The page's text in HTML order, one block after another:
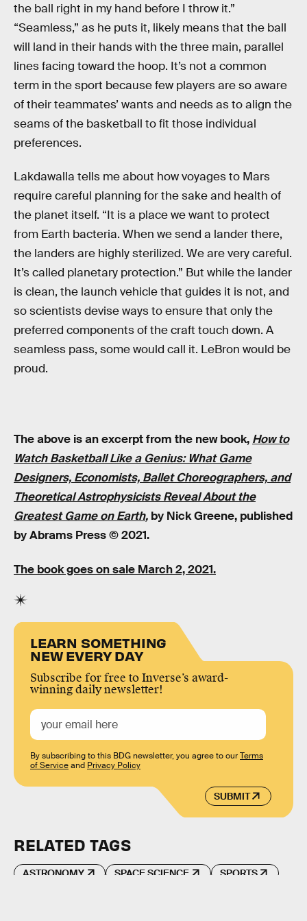
the ball right in my hand before I throw it.”
“Seamless,” as he puts it, likely means that the ball
will land in their hands with the three main, parallel
lines facing toward the hoop. It’s not a common
term in the sport because few players are so aware
of their teammates’ wants and needs as to align the
seams of the basketball to fit those individual
preferences.
Lakdawalla tells me about how voyages to Mars
require careful planning for the sake and health of
the planet itself. “It is a place we want to protect
from Earth bacteria. When we send a lander there,
the landers are highly sterilized. We are very careful.
It’s called planetary protection.” But while the lander
is clean, the launch vehicle that guides it is not, and
so scientists devise ways to ensure that only the
preferred components of the craft touch down. A
seamless pass, some would call it. LeBron would be
proud.
The above is an excerpt from the new book, How to
Watch Basketball Like a Genius: What Game
Designers, Economists, Ballet Choreographers, and
Theoretical Astrophysicists Reveal About the
Greatest Game on Earth, by Nick Greene, published
by Abrams Press © 2021.
The book goeson sale March 2, 2021.
LEARN SOMETHING
NEW EVERY DAY
Subscribe for free to Inverse’s award-
winning daily newsletter!
SUBMIT
By subscribing to this BDG newsletter, you agree to ourTerms
of Serviceand Privacy Policy
RELATED TAGS
ASTRONOMY SPACE SCIENCE SPORTS